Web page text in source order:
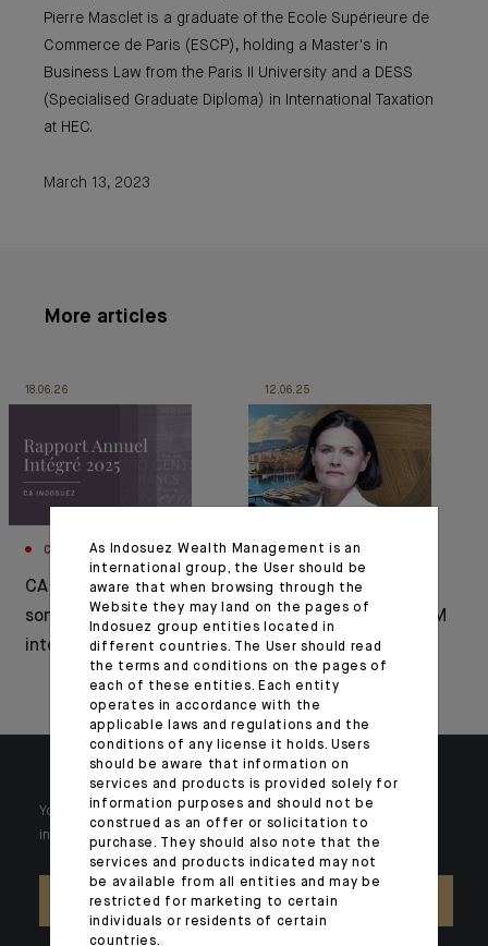
Pierre Masclet is a graduate of the Ecole Supérieure de
Commerce de Paris (ESCP), holding a Master's in
Business Law from the Paris II University and a DESS
(Specialised Graduate Diploma) in International Taxation
at HEC.
March 13, 2023
More articles
18.06.26
CORPORATE
CA Indosuez publie
son rapport annuel
intégré 2025
12.06.25
APPOINTMENT
Bénédicte Chrétien
appointed CEO of CFM
Indosuez Wealth
Management
Your wealth is unique and it requires solutions tailored to your
individual needs. Our experts are there by your side day after day.
CONTACT US
As Indosuez Wealth Management is an
international group, the User should be
aware that when browsing through the
Website they may land on the pages of
Indosuez group entities located in
different countries. The User should read
the terms and conditions on the pages of
each of these entities. Each entity
operates in accordance with the
applicable laws and regulations and the
conditions of any license it holds. Users
should be aware that information on
services and products is provided solely for
information purposes and should not be
construed as an offer or solicitation to
purchase. They should also note that the
services and products indicated may not
be available from all entities and may be
restricted for marketing to certain
individuals or residents of certain
countries.